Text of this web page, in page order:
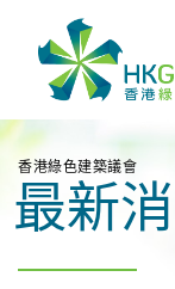
香港綠色建築議會
最新